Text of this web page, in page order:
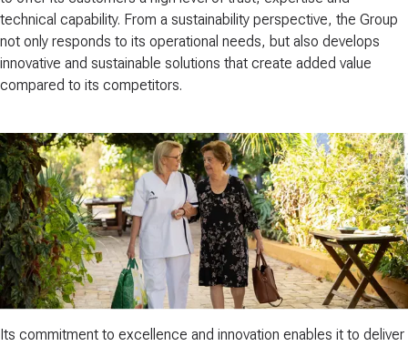
technical capability. From a sustainability perspective, the Group
not only responds to its operational needs, but also develops
innovative and sustainable solutions that create added value
compared to its competitors.
Its commitment to excellence and innovation enables it to deliver